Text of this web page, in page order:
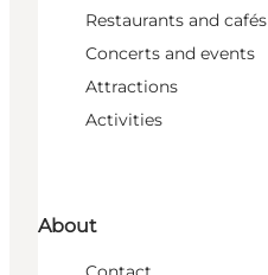
Restaurants and cafés
Concerts and events
Attractions
Activities
About